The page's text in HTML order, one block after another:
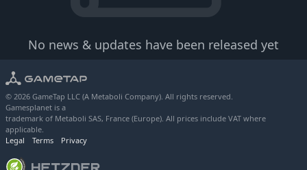
No news & updates have been released yet
© 2026 GameTap LLC (A Metaboli Company). All rights reserved.
Gamesplanet is a
trademark of Metaboli SAS, France (Europe). All prices include VAT where
applicable.
Legal
Terms Privacy